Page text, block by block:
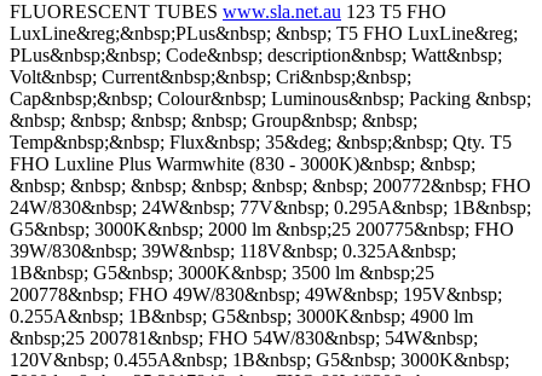
FLUORESCENT TUBES www.sla.net.au 123 T5 FHO
LuxLine&reg;&nbsp;PLus&nbsp; &nbsp; T5 FHO LuxLine&reg;
PLus&nbsp;&nbsp; Code&nbsp; description&nbsp; Watt&nbsp;
Volt&nbsp; Current&nbsp;&nbsp; Cri&nbsp;&nbsp;
Cap&nbsp;&nbsp; Colour&nbsp; Luminous&nbsp; Packing &nbsp;
&nbsp; &nbsp; &nbsp; &nbsp; Group&nbsp; &nbsp;
Temp&nbsp;&nbsp; Flux&nbsp; 35&deg; &nbsp;&nbsp; Qty. T5
FHO Luxline Plus Warmwhite (830 - 3000K)&nbsp; &nbsp;
&nbsp; &nbsp; &nbsp; &nbsp; &nbsp; &nbsp; 200772&nbsp; FHO
24W/830&nbsp; 24W&nbsp; 77V&nbsp; 0.295A&nbsp; 1B&nbsp;
G5&nbsp; 3000K&nbsp; 2000 lm &nbsp;25 200775&nbsp; FHO
39W/830&nbsp; 39W&nbsp; 118V&nbsp; 0.325A&nbsp;
1B&nbsp; G5&nbsp; 3000K&nbsp; 3500 lm &nbsp;25
200778&nbsp; FHO 49W/830&nbsp; 49W&nbsp; 195V&nbsp;
0.255A&nbsp; 1B&nbsp; G5&nbsp; 3000K&nbsp; 4900 lm
&nbsp;25 200781&nbsp; FHO 54W/830&nbsp; 54W&nbsp;
120V&nbsp; 0.455A&nbsp; 1B&nbsp; G5&nbsp; 3000K&nbsp;